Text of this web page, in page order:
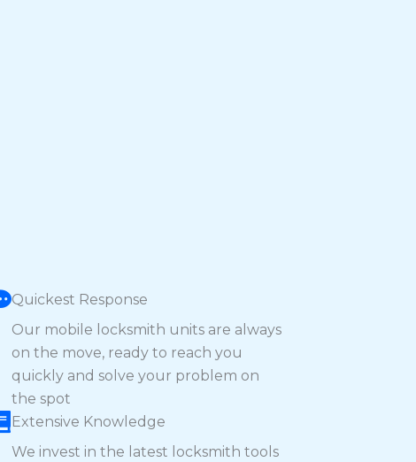
Quickest Response
Our mobile locksmith units are always
on the move, ready to reach you
quickly and solve your problem on
the spot
Extensive Knowledge
We invest in the latest locksmith tools